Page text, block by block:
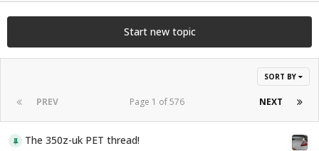
Start new topic
SORT BY
PREV NEXT
Page 1 of 576
The 350z-uk PET thread!